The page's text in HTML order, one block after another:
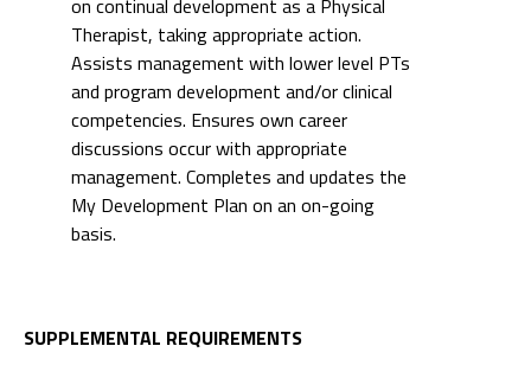
on continual development as a Physical
Therapist, taking appropriate action.
Assists management with lower level PTs
and program development and/or clinical
competencies. Ensures own career
discussions occur with appropriate
management. Completes and updates the
My Development Plan on an on-going
basis.
SUPPLEMENTAL REQUIREMENTS